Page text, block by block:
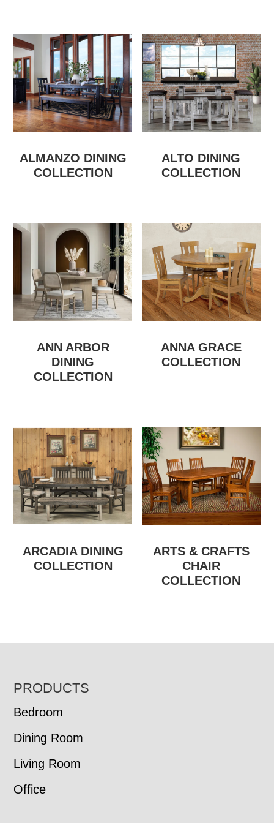
ALMANZO DINING
COLLECTION
ALTO DINING
COLLECTION
ANN ARBOR
DINING
COLLECTION
ANNA GRACE
COLLECTION
ARCADIA DINING
COLLECTION
ARTS & CRAFTS
CHAIR
COLLECTION
FOOTER
PRODUCTS
Bedroom
Dining Room
Living Room
Office